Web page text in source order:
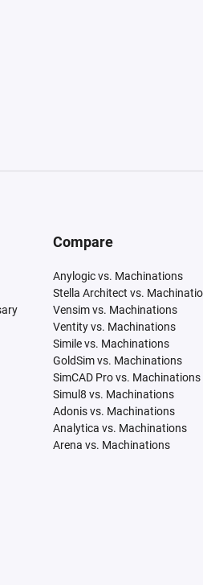
Compare
Anylogic vs. Machinations
Stella Architect vs.
Vensim vs. Machinations
Ventity vs. Machinations
Simile vs. Machinations
GoldSim vs. Machinations
SimCAD Pro vs. Machinations
Simul8 vs. Machinations
Adonis vs. Machinations
Analytica vs. Machinations
Arena vs. Machinations